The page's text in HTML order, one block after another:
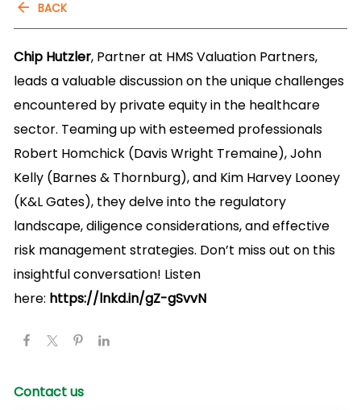
BACK
Chip Hutzler, Partner at HMS Valuation Partners,
leads a valuable discussion on the unique challenges
encountered by private equity in the healthcare
sector. Teaming up with esteemed professionals
Robert Homchick (Davis Wright Tremaine), John
Kelly (Barnes & Thornburg), and Kim Harvey Looney
(K&L Gates), they delve into the regulatory
landscape, diligence considerations, and effective
risk management strategies. Don’t miss out on this
insightful conversation! Listen
here: https://lnkd.in/gZ-gSvvN
Contact us